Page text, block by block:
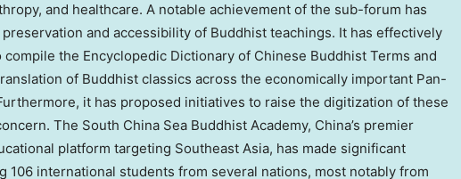
and healthcare. A notable achievement of the sub-forum has
and accessibility of Buddhist teachings. It has effectively
the Encyclopedic Dictionary of Chinese Buddhist Terms and
of Buddhist classics across the economically important Pan-
it has proposed initiatives to raise the digitization of these
The South China Sea Buddhist Academy, China’s premier
platform targeting Southeast Asia, has made significant
106 international students from several nations, most notably from